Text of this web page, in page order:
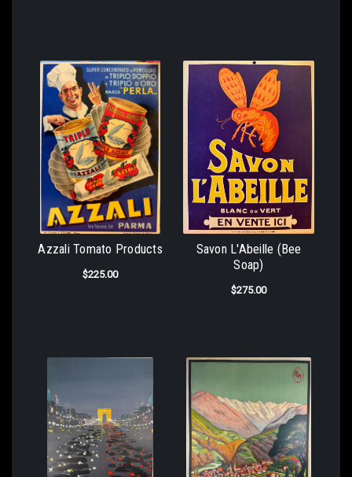
Azzali Tomato Products
$225.00
Savon L'Abeille (Bee
Soap)
$275.00